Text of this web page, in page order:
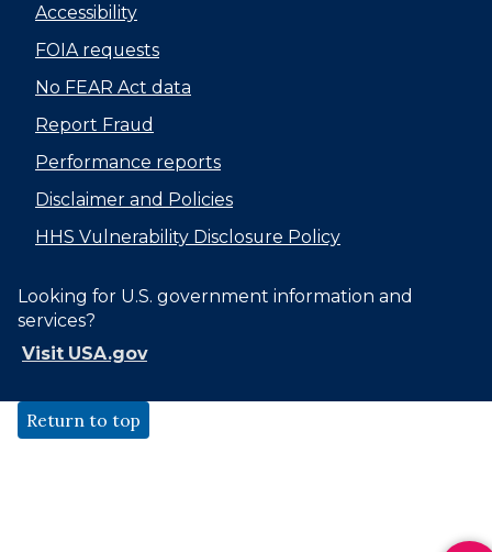
Accessibility
FOIA requests
No FEAR Act data
Report Fraud
Performance reports
Disclaimer and Policies
HHS Vulnerability Disclosure Policy
Looking for U.S. government information and
services?
Visit USA.gov
Return to top